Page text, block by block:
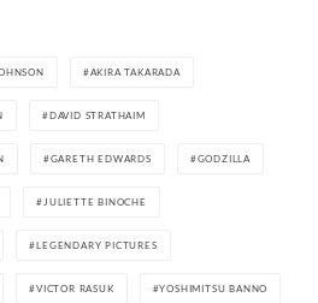
AKIRA TAKARADA
DAVID STRATHAIM
GARETH EDWARDS GODZILLA
JULIETTE BINOCHE
LEGENDARY PICTURES
VICTOR RASUK YOSHIMITSU BANNO